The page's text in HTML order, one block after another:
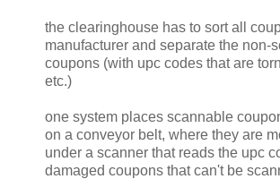
the clearinghouse has to sort all
manufacturer and separate the non-
coupons (with upc codes that are
etc.)
one system places scannable
on a conveyor belt, where they are
under a scanner that reads the upc
damaged coupons that can't be